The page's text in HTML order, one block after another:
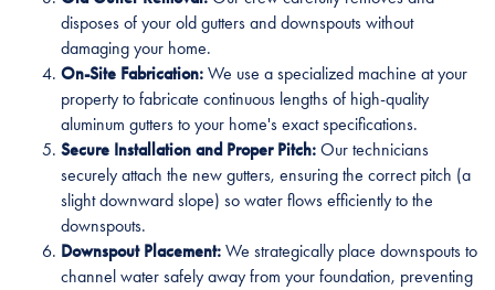
disposes of your old gutters and downspouts without
damaging your home.
On-Site Fabrication:We use a specialized machine at your
property to fabricate continuous lengths of high-quality
aluminum gutters to your home's exact specifications.
Secure Installation and Proper Pitch:Our technicians
securely attach the new gutters, ensuring the correct pitch (a
slight downward slope) so water flows efficiently to the
downspouts.
Downspout Placement:We strategically place downspouts to
channel water safely away from your foundation, preventing